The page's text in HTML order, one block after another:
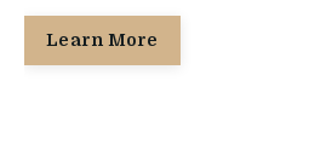
Learn More